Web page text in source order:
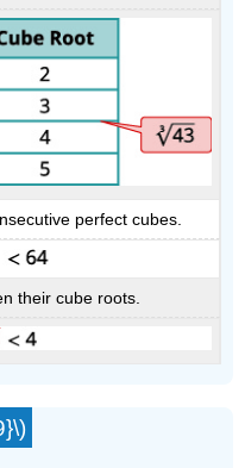
perfect cubes.
their cube roots.